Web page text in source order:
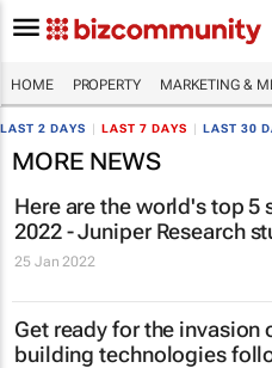
HOME PROPERTY MARKETING &
LAST 2 DAYS LAST 7 DAYS LAST 30
MORE NEWS
Here are the world's top 5
2022 - Juniper Research
25 Jan 2022
Get ready for the invasion
building technologies